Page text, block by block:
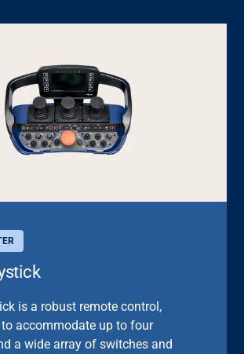
is a robust remote control,
to accommodate up to four
a wide array of switches and